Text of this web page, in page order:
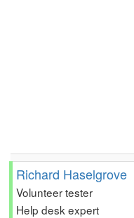
Richard Haselgrove
Volunteer tester
Help desk expert